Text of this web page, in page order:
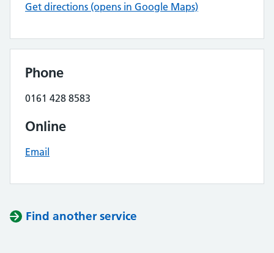
Get directions (opens in Google Maps)
Phone
0161 428 8583
Online
Email
Find another service